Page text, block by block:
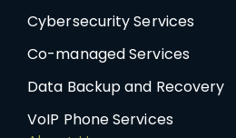
Cybersecurity Services
Co-managed Services
Data Backup and Recovery
VoIP Phone Services